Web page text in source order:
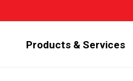
Products & Services